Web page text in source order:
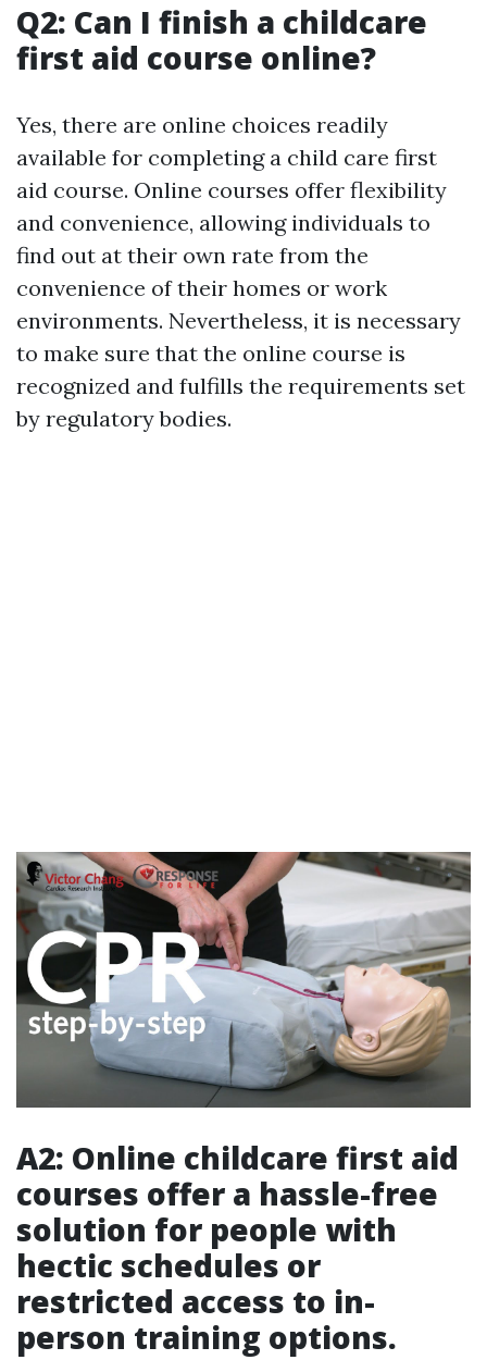
Q2: Can I finish a childcare
first aid course online?
Yes, there are online choices readily
available for completing a child care first
aid course. Online courses offer flexibility
and convenience, allowing individuals to
find out at their own rate from the
convenience of their homes or work
environments. Nevertheless, it is necessary
to make sure that the online course is
recognized and fulfills the requirements set
by regulatory bodies.
A2: Online childcare first aid
courses offer a hassle-free
solution for people with
hectic schedules or
restricted access to in-
person training options.